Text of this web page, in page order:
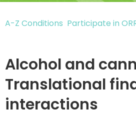
A-Z Conditions Participate in
Alcohol and
Translational
interactions